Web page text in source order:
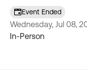
Event Ended
Wednesday, Jul 08,
In-Person